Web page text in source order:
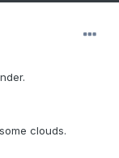
clouds.